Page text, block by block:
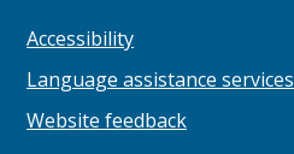
Accessibility
Language assistance services
Website feedback